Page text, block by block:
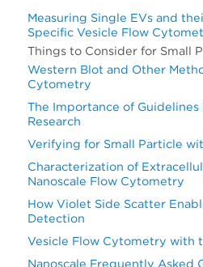
Measuring Single EVs and
Specific Vesicle Flow
Things to Consider for Small
Western Blot and Other
Cytometry
The Importance of Guidelines
Research
Verifying for Small Particle
Characterization of
Nanoscale Flow Cytometry
How Violet Side Scatter
Detection
Vesicle Flow Cytometry with
Nanoscale Frequently Asked